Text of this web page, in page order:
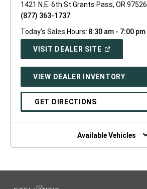
1421 N.E. 6th St Grants Pass, OR 97526
(877) 363-1737
Today's Sales Hours: 8:30 am - 7:00 pm
VISIT DEALER SITE(OPEN
WINDOW)
VIEW DEALER INVENTORY(OPEN
A
GET DIRECTIONS(OPEN
IN
NEW
Available Vehicles